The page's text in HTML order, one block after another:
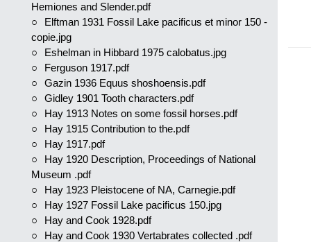
Hemiones and Slender.pdf
Elftman 1931 Fossil Lake pacificus et minor 150 -
copie.jpg
Eshelman in Hibbard 1975 calobatus.jpg
Ferguson 1917.pdf
Gazin 1936 Equus shoshoensis.pdf
Gidley 1901 Tooth characters.pdf
Hay 1913 Notes on some fossil horses.pdf
Hay 1915 Contribution to the.pdf
Hay 1917.pdf
Hay 1920 Description, Proceedings of National
Museum .pdf
Hay 1923 Pleistocene of NA, Carnegie.pdf
Hay 1927 Fossil Lake pacificus 150.jpg
Hay and Cook 1928.pdf
Hay and Cook 1930 Vertabrates collected .pdf